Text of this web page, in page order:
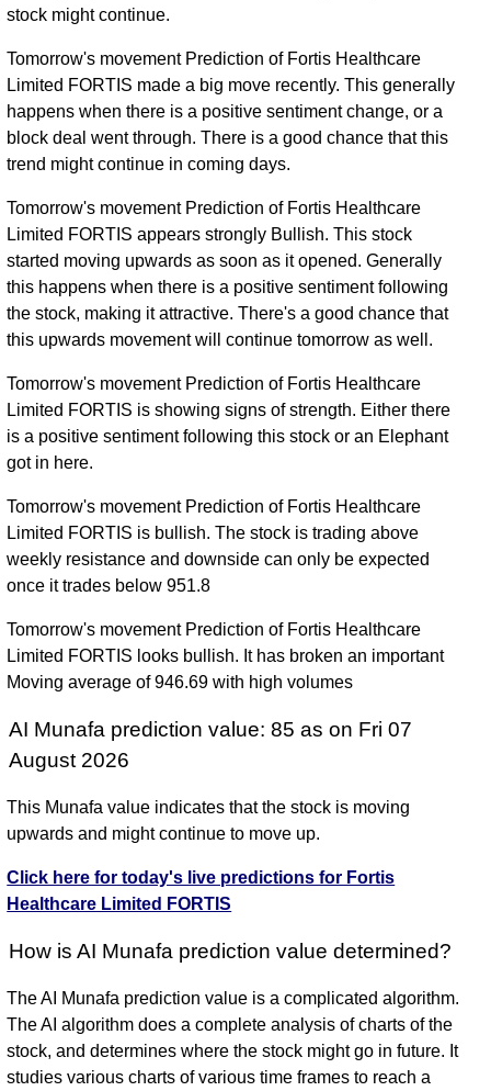
stock might continue.
Tomorrow's movement Prediction of Fortis Healthcare
Limited FORTIS made a big move recently. This generally
happens when there is a positive sentiment change, or a
block deal went through. There is a good chance that this
trend might continue in coming days.
Tomorrow's movement Prediction of Fortis Healthcare
Limited FORTIS appears strongly Bullish. This stock
started moving upwards as soon as it opened. Generally
this happens when there is a positive sentiment following
the stock, making it attractive. There's a good chance that
this upwards movement will continue tomorrow as well.
Tomorrow's movement Prediction of Fortis Healthcare
Limited FORTIS is showing signs of strength. Either there
is a positive sentiment following this stock or an Elephant
got in here.
Tomorrow's movement Prediction of Fortis Healthcare
Limited FORTIS is bullish. The stock is trading above
weekly resistance and downside can only be expected
once it trades below 951.8
Tomorrow's movement Prediction of Fortis Healthcare
Limited FORTIS looks bullish. It has broken an important
Moving average of 946.69 with high volumes
AI Munafa prediction value: 85 as on Fri 07
August 2026
This Munafa value indicates that the stock is moving
upwards and might continue to move up.
Click here for today's live predictions for Fortis
Healthcare Limited FORTIS
How is AI Munafa prediction value determined?
The AI Munafa prediction value is a complicated algorithm.
The AI algorithm does a complete analysis of charts of the
stock, and determines where the stock might go in future. It
studies various charts of various time frames to reach a